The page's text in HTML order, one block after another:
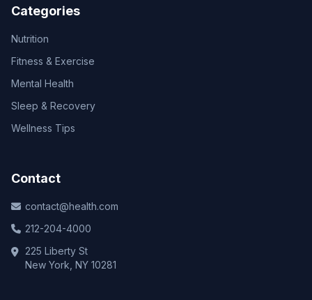
Categories
Nutrition
Fitness & Exercise
Mental Health
Sleep & Recovery
Wellness Tips
Contact
contact@health.com
212-204-4000
225 Liberty St
New York, NY 10281